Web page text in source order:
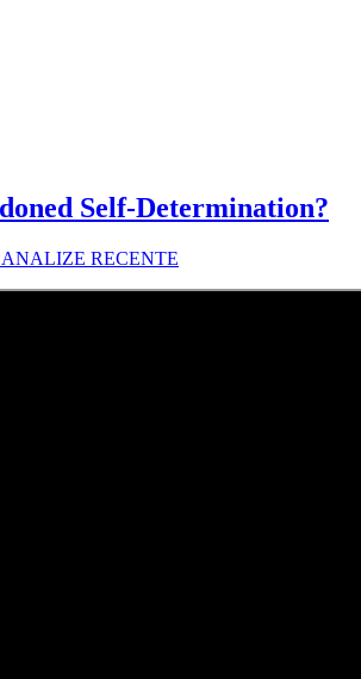
Self-Determination?
RECENTE